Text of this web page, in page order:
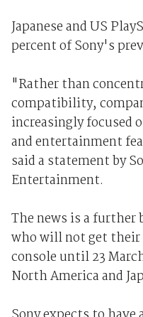
Japanese and US
percent of Sony's
"Rather than
compatibility,
increasingly focused
and entertainment
said a statement by
Entertainment.
The news is a further
who will not get their
console until 23
North America and